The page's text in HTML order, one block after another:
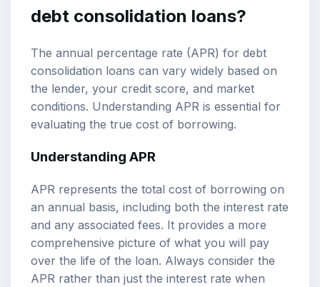
debt consolidation loans?
The annual percentage rate (APR) for debt
consolidation loans can vary widely based on
the lender, your credit score, and market
conditions. Understanding APR is essential for
evaluating the true cost of borrowing.
Understanding APR
APR represents the total cost of borrowing on
an annual basis, including both the interest rate
and any associated fees. It provides a more
comprehensive picture of what you will pay
over the life of the loan. Always consider the
APR rather than just the interest rate when